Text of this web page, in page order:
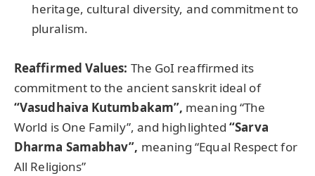
heritage, cultural diversity, and commitment to
pluralism.
Reaffirmed Values: The GoI reaffirmed its
commitment to the ancient sanskrit ideal of
“Vasudhaiva Kutumbakam”, meaning “The
World is One Family”, and highlighted“Sarva
Dharma Samabhav”, meaning “Equal Respect for
All Religions”